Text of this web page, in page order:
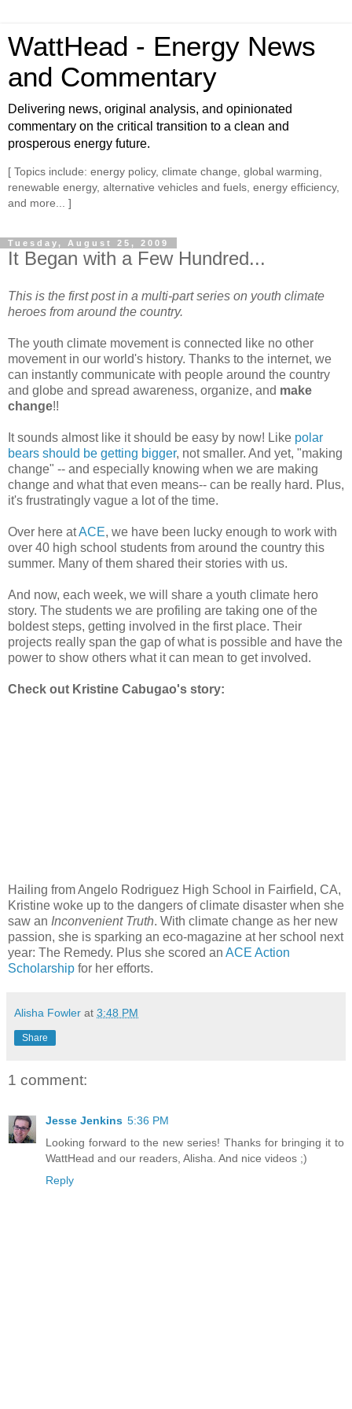
WattHead - Energy News
and Commentary
Delivering news, original analysis, and opinionated
commentary on the critical transition to a clean and
prosperous energy future.
[ Topics include: energy policy, climate change, global warming,
renewable energy, alternative vehicles and fuels, energy efficiency,
and more... ]
Tuesday, August 25, 2009
It Began with a Few Hundred...
This is the first post in a multi-part series on youth climate
heroes from around the country.
The youth climate movement is connected like no other
movement in our world's history. Thanks to the internet, we
can instantly communicate with people around the country
and globe and spread awareness, organize, and make
change!!
It sounds almost like it should be easy by now! Like polar
bears should be getting bigger, not smaller. And yet, "making
change" -- and especially knowing when we are making
change and what that even means-- can be really hard. Plus,
it's frustratingly vague a lot of the time.
Over here atACE, we have been lucky enough to work with
over 40 high school students from around the country this
summer. Many of them shared their stories with us.
And now, each week, we will share a youth climate hero
story. The students we are profiling are taking one of the
boldest steps, getting involved in the first place. Their
projects really span the gap of what is possible and have the
power to show others what it can mean to get involved.
Check out Kristine Cabugao's story:
Hailing from Angelo Rodriguez High School in Fairfield, CA,
Kristine woke up to the dangers of climate disaster when she
saw an Inconvenient Truth. With climate change as her new
passion, she is sparking an eco-magazine at her school next
year: The Remedy. Plus she scored an ACE Action
Scholarship for her efforts.
Alisha Fowler at 3:48 PM
Share
1 comment:
Jesse Jenkins 5:36 PM
Looking forward to the new series! Thanks for bringing it to
WattHead and our readers, Alisha. And nice videos ;)
Reply